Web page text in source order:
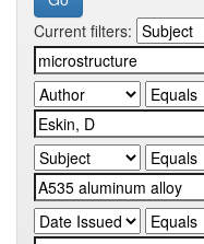
Current filters: